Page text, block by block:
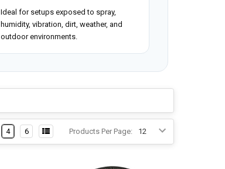
Ideal for setups exposed to spray,
humidity, vibration, dirt, weather, and
outdoor environments.
Products Per Page:
4 6